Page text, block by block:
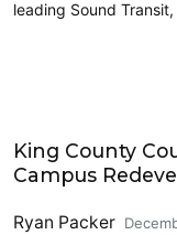
leading Sound
King County
Campus
Ryan Packer